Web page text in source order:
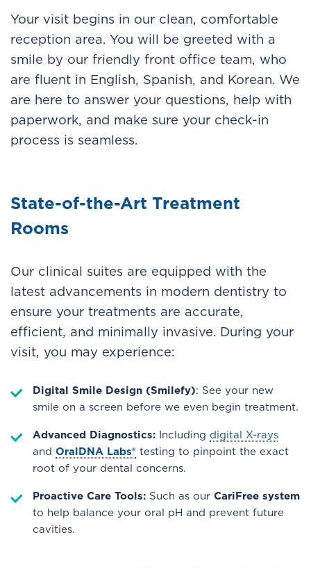
Your visit begins in our clean, comfortable
reception area. You will be greeted with a
smile by our friendly front office team, who
are fluent in English, Spanish, and Korean. We
are here to answer your questions, help with
paperwork, and make sure your check-in
process is seamless.
State-of-the-Art Treatment
Rooms
Our clinical suites are equipped with the
latest advancements in modern dentistry to
ensure your treatments are accurate,
efficient, and minimally invasive. During your
visit, you may experience:
Digital Smile Design (Smilefy): See your new
smile on a screen before we even begin treatment.
Advanced Diagnostics: Including digital X-rays
and OralDNA Labs® testing to pinpoint the exact
root of your dental concerns.
Proactive Care Tools: Such as our CariFree system
to help balance your oral pH and prevent future
cavities.